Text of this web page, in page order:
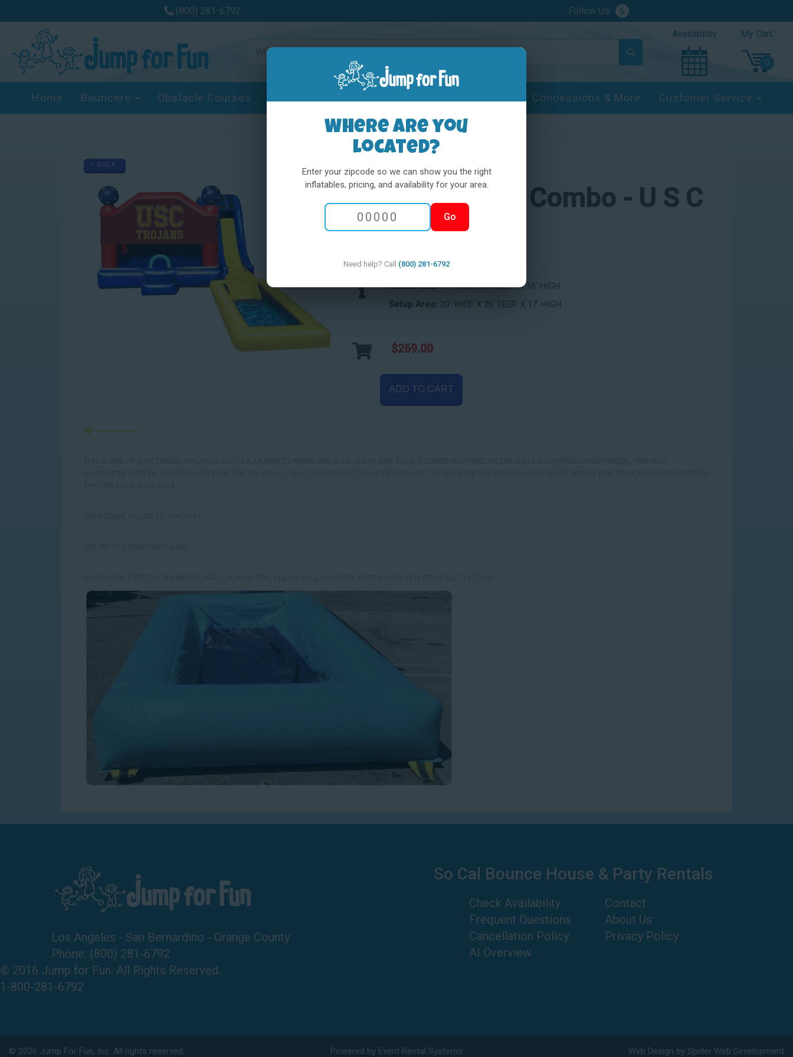
(800) 281-6792 Follow Us:
Availability My Cart
Home Bouncers Obstacle Courses Concessions & More Customer Service
< BACK
5 in 1 Obstacle Combo - U S C
w med pool
Actual Size:19' WIDE X 25 DEEP X 16' HIGH
Setup Area: 20' WIDE X 26' DEEP X 17' HIGH
$269.00
ADD TO CART
Los Angeles - San Bernardino - Orange County
Phone: (800) 281-6792
So Cal Bounce House & Party Rentals
Check Availability
Frequent Questions
Cancellation Policy
AI Overview
Contact
About Us
Privacy Policy
© 2016 Jump for Fun. All Rights Reserved.
1-800-281-6792
© 2026 Jump For Fun, Inc. All rights reserved. Powered by Event Rental Systems Web Design by Spider Web Development
Where are you
located?
Enter your zipcode so we can show you the right
inflatables, pricing, and availability for your area.
Go
Need help? Call (800) 281-6792